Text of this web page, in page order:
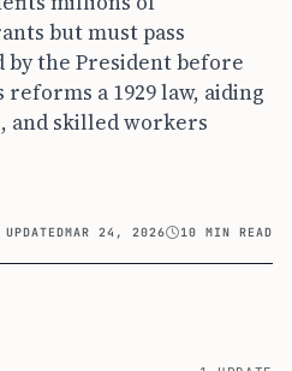
but must pass
by the President before
a 1929 law, aiding
and skilled workers
MAR 24, 2026 10 MIN READ